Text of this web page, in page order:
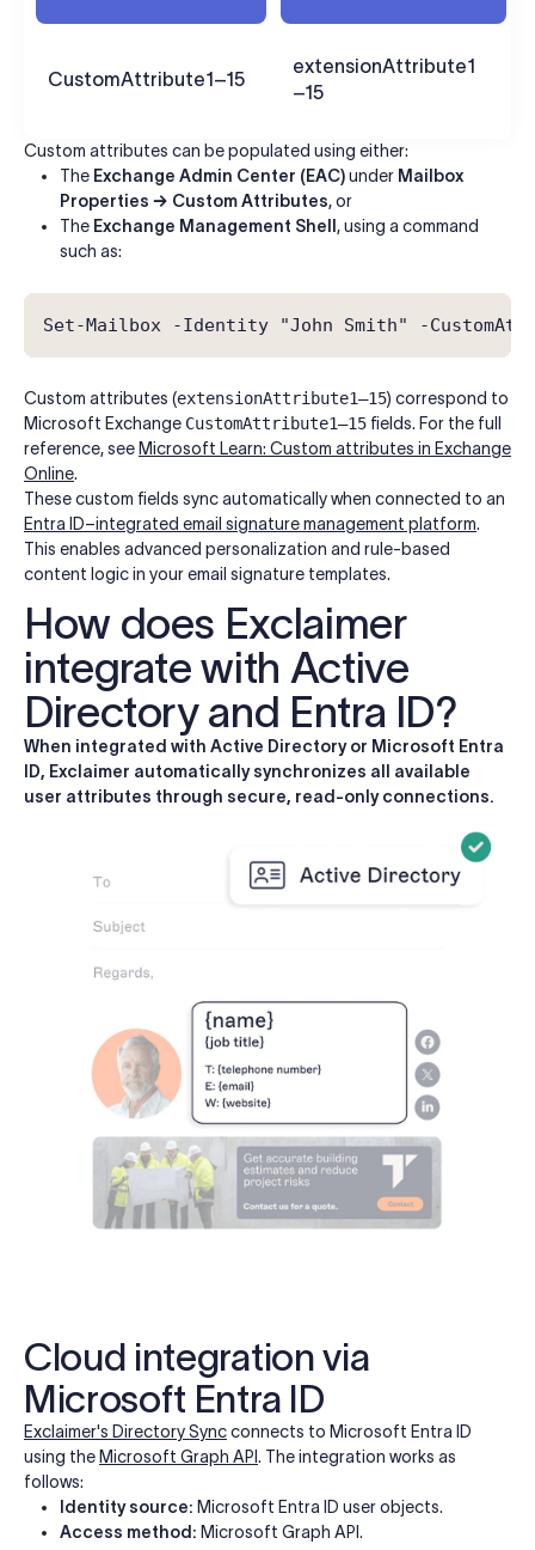
CustomAttribute1–15
extensionAttribute1
–15
Custom attributes can be populated using either:
The Exchange Admin Center (EAC)under Mailbox
Properties → Custom Attributes, or
The Exchange Management Shell, using a command
such as:
Set-Mailbox -Identity "John Smith" -
Custom attributes (extensionAttribute1–15) correspond to
Microsoft Exchange CustomAttribute1–15 fields. For the full
reference, seeMicrosoft Learn: Custom attributes in Exchange
Online.
These custom fields sync automatically when connected to an
Entra ID–integrated email signature management platform.
This enables advanced personalization and rule-based
content logic in your email signature templates.
How does Exclaimer
integrate with Active
Directory and Entra ID?
When integrated with Active Directory or Microsoft Entra
ID, Exclaimer automatically synchronizes all available
user attributes through secure, read-only connections.
Cloud integration via
Microsoft Entra ID
Exclaimer's Directory Syncconnects to Microsoft Entra ID
using theMicrosoft Graph API. The integration works as
follows:
Identity source: Microsoft Entra ID user objects.
Access method: Microsoft Graph API.